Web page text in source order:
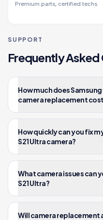
Premium parts, certified techs.
SUPPORT
Frequently
How much does Samsung
camera replacement
How quickly can you fix
S21 Ultra camera?
What camera issues can
S21 Ultra?
Will camera